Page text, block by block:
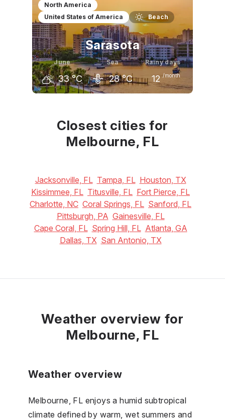
May
31 °C 32 °C 33 °C
North America
United States of America
Beach
Sarasota
June
33 °C
Sea
28 °C
Rainy days
12 /month
31 33 °C
Closest cities for
Melbourne, FL
Jacksonville, FL Tampa, FL Houston, TX
Kissimmee, FL Titusville, FL Fort Pierce, FL
Charlotte, NC Coral Springs, FL Sanford, FL
Pittsburgh, PA Gainesville, FL
Cape Coral, FL Spring Hill, FL Atlanta, GA
Dallas, TX San Antonio, TX
Weather overview for
Melbourne, FL
Weather overview
Melbourne, FL enjoys a humid subtropical
climate defined by warm, wet summers and